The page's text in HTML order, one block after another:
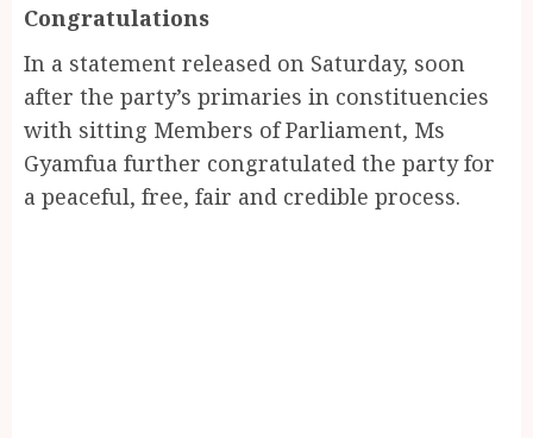
Congratulations
In a statement released on Saturday, soon
after the party’s primaries in constituencies
with sitting Members of Parliament, Ms
Gyamfua further congratulated the party for
a peaceful, free, fair and credible process.